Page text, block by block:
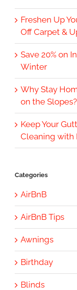
Freshen Up
Off Carpet &
Save 20% on
Winter
Why Stay
on the Slopes?
Keep Your
Cleaning with
Categories
AirBnB
AirBnB Tips
Awnings
Birthday
Blinds